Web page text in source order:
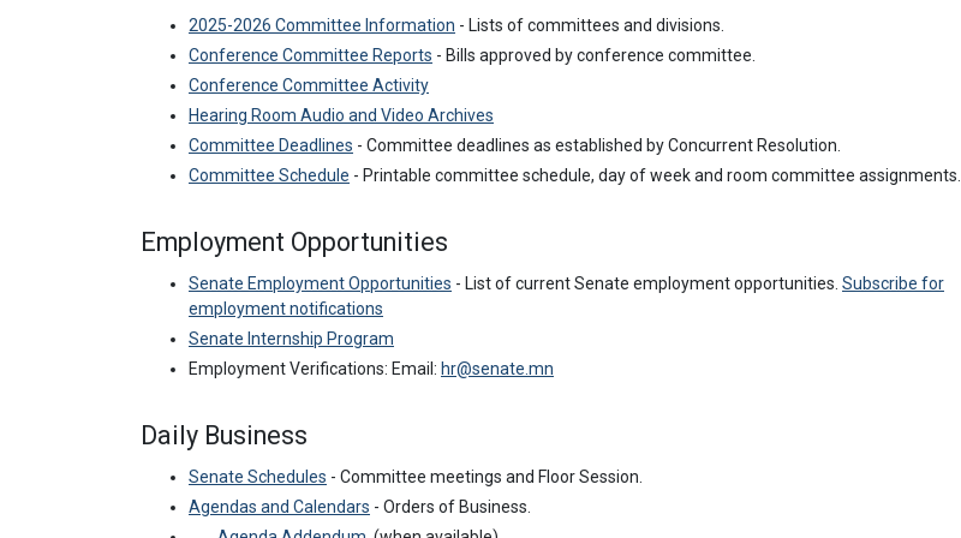
2025-2026 Committee Information - Lists of committees and divisions.
Conference Committee Reports - Bills approved by conference committee.
Conference Committee Activity
Hearing Room Audio and Video Archives
Committee Deadlines - Committee deadlines as established by Concurrent Resolution.
Committee Schedule - Printable committee schedule, day of week and room committee assignments.
Employment Opportunities
Senate Employment Opportunities - List of current Senate employment opportunities. Subscribe for
employment notifications
Senate Internship Program
Employment Verifications: Email: hr@senate.mn
Daily Business
Senate Schedules - Committee meetings and Floor Session.
Agendas and Calendars - Orders of Business.